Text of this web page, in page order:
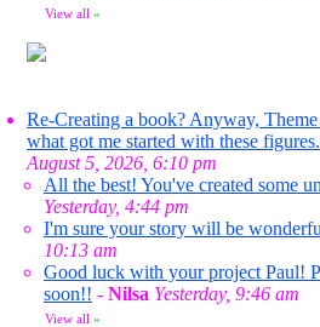
View all »
Re-Creating a book? Anyway,
what got me started with these figures.
August 5, 2026, 6:10 pm
All the best! You've created some
Yesterday, 4:44 pm
I'm sure your story will be
10:13 am
Good luck with your project Paul!
soon!! - Nilsa Yesterday, 9:46 am
View all »